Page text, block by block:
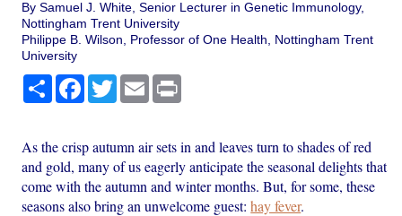
By Samuel J. White, Senior Lecturer in Genetic Immunology,
Nottingham Trent University
Philippe B. Wilson, Professor of One Health, Nottingham Trent
University
Share Facebook
TwitterEmail
As the crisp autumn air sets in and leaves turn to shades of red
and gold, many of us eagerly anticipate the seasonal delights that
come with the autumn and winter months. But, for some, these
seasons also bring an unwelcome guest:hay fever.